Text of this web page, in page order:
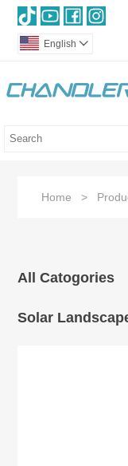
English 
Home >
All Catogories
Solar